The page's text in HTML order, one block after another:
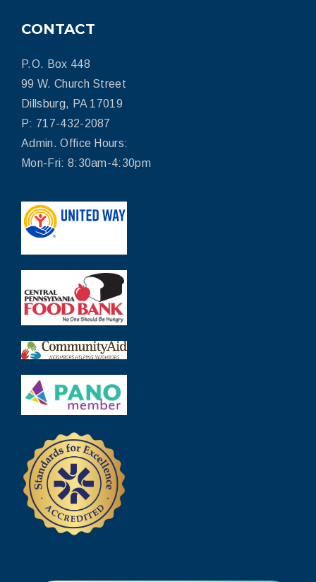
CONTACT
P.O. Box 448
99 W. Church Street
Dillsburg, PA 17019
P: 717-432-2087
Admin. Office Hours:
Mon-Fri: 8:30am-4:30pm